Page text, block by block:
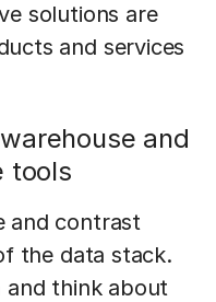
solutions are
and services
and
tools
and contrast
the data stack.
think about